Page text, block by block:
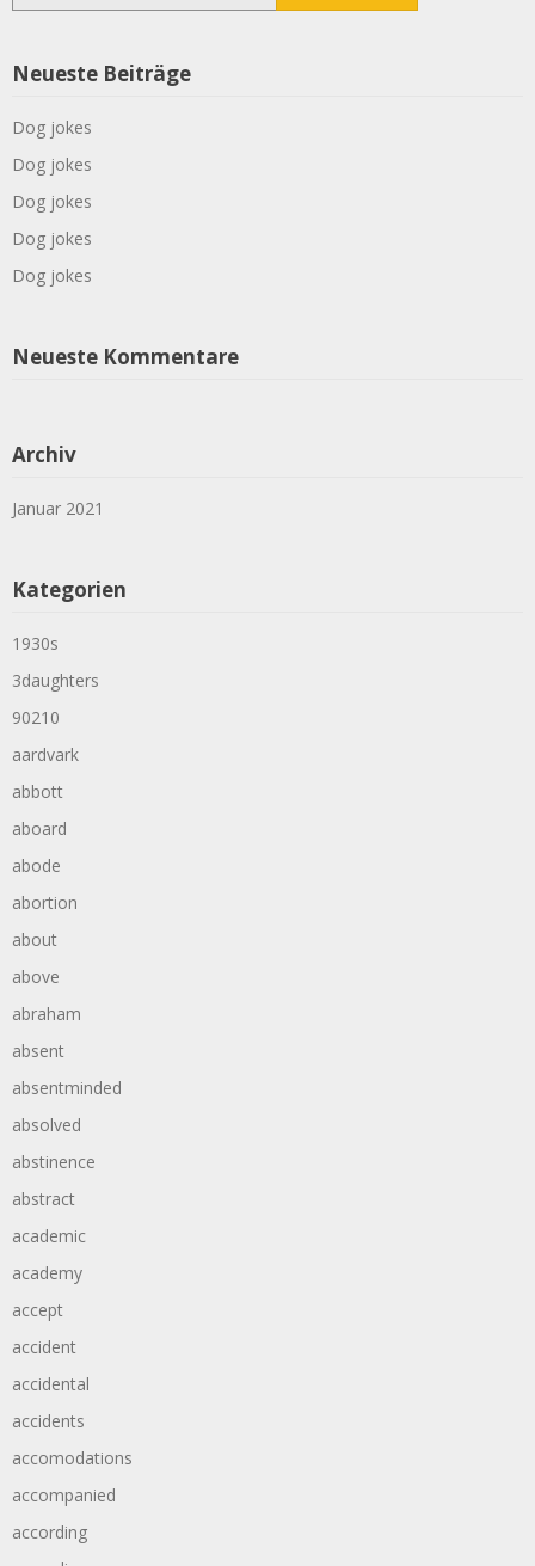
Neueste Beiträge
Dog jokes
Dog jokes
Dog jokes
Dog jokes
Dog jokes
Neueste Kommentare
Archiv
Januar 2021
Kategorien
1930s
3daughters
90210
aardvark
abbott
aboard
abode
abortion
about
above
abraham
absent
absentminded
absolved
abstinence
abstract
academic
academy
accept
accident
accidental
accidents
accomodations
accompanied
according